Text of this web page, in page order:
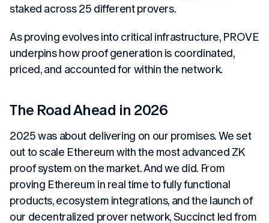
staked across 25 different provers.
As proving evolves into critical infrastructure, PROVE
underpins how proof generation is coordinated,
priced, and accounted for within the network.
The Road Ahead in 2026
2025 was about delivering on our promises. We set
out to scale Ethereum with the most advanced ZK
proof system on the market. And we did. From
proving Ethereum in real time to fully functional
products, ecosystem integrations, and the launch of
our decentralized prover network, Succinct led from